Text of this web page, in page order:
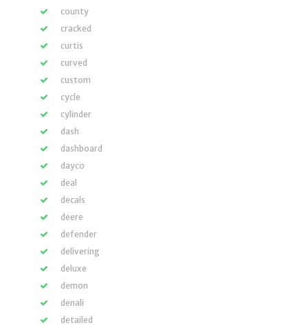
county
cracked
curtis
curved
custom
cycle
cylinder
dash
dashboard
dayco
deal
decals
deere
defender
delivering
deluxe
demon
denali
detailed